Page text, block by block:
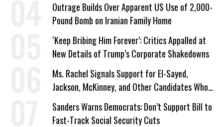
Outrage Builds Over Apparent US Use of 2,000-
Pound Bomb on Iranian Family Home
‘Keep Bribing Him Forever’: Critics Appalled at
New Details of Trump’s Corporate Shakedowns
Ms. Rachel Signals Support for El-Sayed,
Jackson, McKinney, and Other Candidates Who
‘Care About All Kids’
Sanders Warns Democrats: Don’t Support Bill to
Fast-Track Social Security Cuts